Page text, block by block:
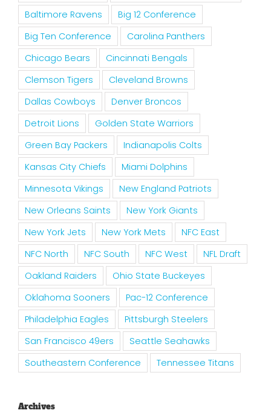
Baltimore Ravens
Big 12 Conference
Big Ten Conference
Carolina Panthers
Chicago Bears
Cincinnati Bengals
Clemson Tigers
Cleveland Browns
Dallas Cowboys
Denver Broncos
Detroit Lions
Golden State Warriors
Green Bay Packers
Indianapolis Colts
Kansas City Chiefs
Miami Dolphins
Minnesota Vikings
New England Patriots
New Orleans Saints
New York Giants
New York Jets
New York Mets
NFC East
NFC North
NFC South NFC West
NFL Draft
Oakland Raiders
Ohio State Buckeyes
Oklahoma Sooners
Pac-12 Conference
Philadelphia Eagles
Pittsburgh Steelers
San Francisco 49ers
Seattle Seahawks
Southeastern Conference
Tennessee Titans
Archives